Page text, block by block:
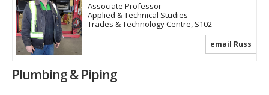
Associate Professor
Applied & Technical Studies
Trades & Technology Centre, S102
email Russ
Plumbing & Piping